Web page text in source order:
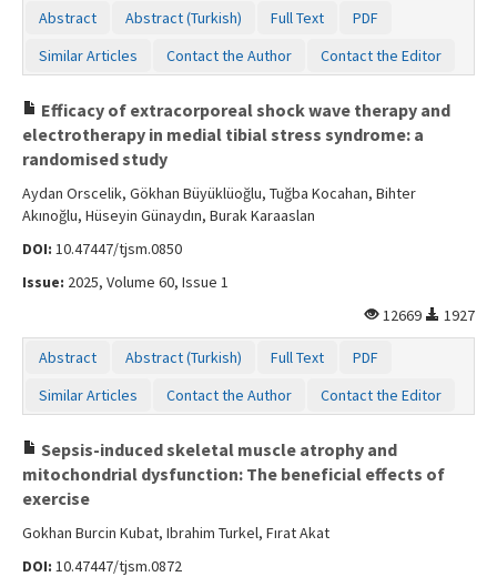
Abstract Abstract (Turkish) Full Text
PDF
Similar Articles
Contact the Author Contact the Editor
Efficacy of extracorporeal shock wave therapy and
electrotherapy in medial tibial stress syndrome: a
randomised study
Aydan Orscelik, Gökhan Büyüklüoğlu, Tuğba Kocahan, Bihter
Akınoğlu, Hüseyin Günaydın, Burak Karaaslan
DOI: 10.47447/tjsm.0850
Issue: 2025, Volume 60, Issue 1
12669
1927
Abstract Abstract (Turkish) Full Text
PDF
Similar Articles
Contact the Author Contact the Editor
Sepsis-induced skeletal muscle atrophy and
mitochondrial dysfunction: The beneficial effects of
exercise
Gokhan Burcin Kubat, Ibrahim Turkel, Fırat Akat
DOI: 10.47447/tjsm.0872